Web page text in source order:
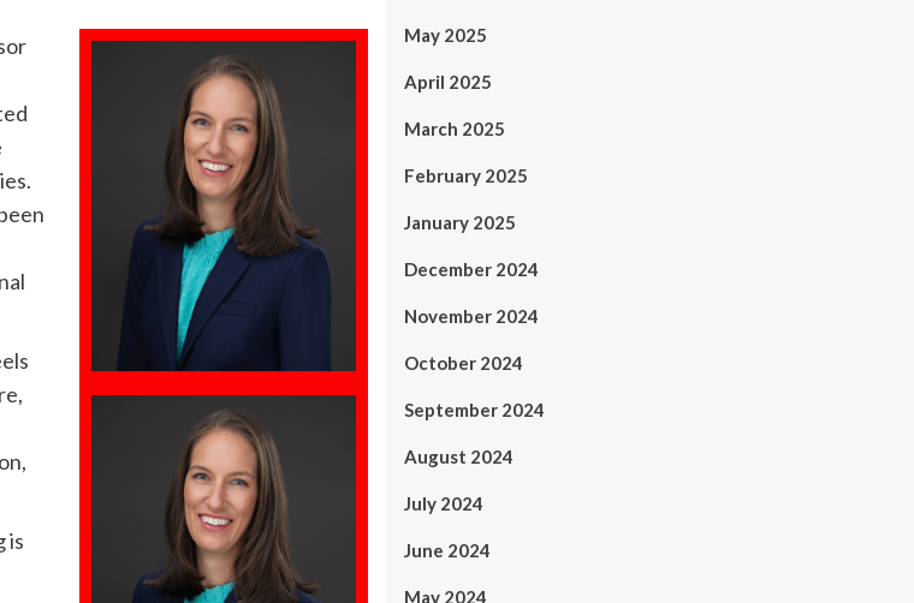
is
May 2025
April 2025
March 2025
February 2025
January 2025
December 2024
November 2024
October 2024
September 2024
August 2024
July 2024
June 2024
May 2024